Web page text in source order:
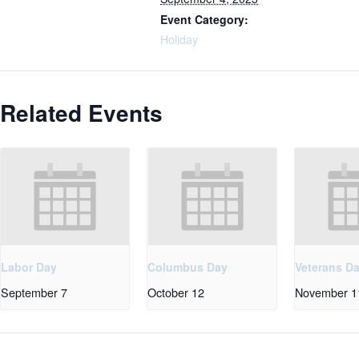
Event Category:
Holiday
Related Events
Labor Day
September 7
Columbus Day
October 12
Veterans
November